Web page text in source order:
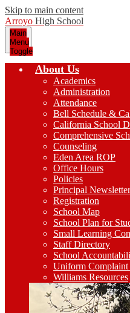
Skip to main content
Arroyo High School
Main
Menu
Toggle
About Us
Academics
Administration
Attendance
Bell Schedule &
California School
Comprehensive
Counseling
Eden Area ROP
Office Hours
Policies
Principal Newsletter
Registration
School Map
School Plan for
Small Learning
Staff Directory
School
Uniform Complaint
Williams Resources